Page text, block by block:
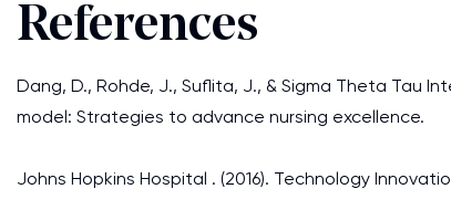
References
Dang, D., Rohde, J., Suflita, J., & Sigma Theta Tau
model: Strategies to advance nursing excellence.
Johns Hopkins Hospital . (2016). Technology